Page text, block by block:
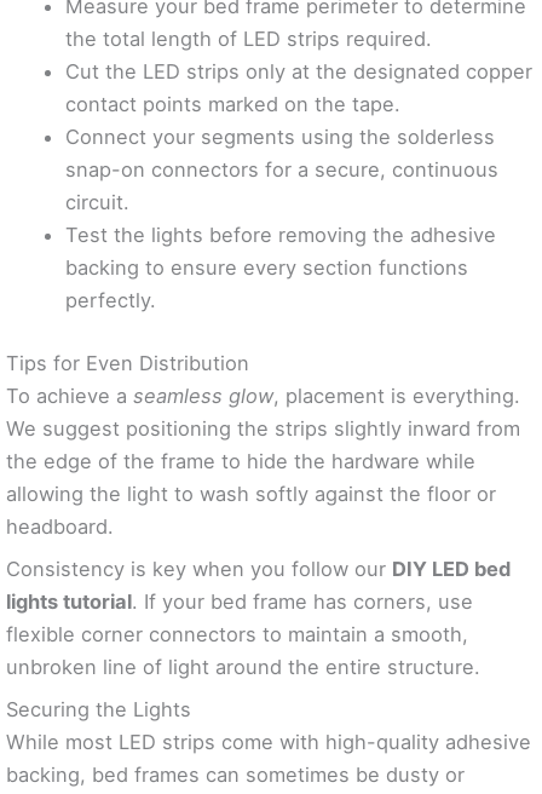
Measure your bed frame perimeter to determine
the total length of LED strips required.
Cut the LED strips only at the designated copper
contact points marked on the tape.
Connect your segments using the solderless
snap-on connectors for a secure, continuous
circuit.
Test the lights before removing the adhesive
backing to ensure every section functions
perfectly.
Tips for Even Distribution
To achieve a seamless glow, placement is everything.
We suggest positioning the strips slightly inward from
the edge of the frame to hide the hardware while
allowing the light to wash softly against the floor or
headboard.
Consistency is key when you follow our DIY LED bed
lights tutorial. If your bed frame has corners, use
flexible corner connectors to maintain a smooth,
unbroken line of light around the entire structure.
Securing the Lights
While most LED strips come with high-quality adhesive
backing, bed frames can sometimes be dusty or